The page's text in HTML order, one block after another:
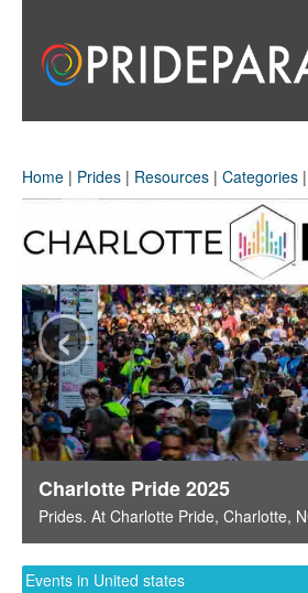
Home | Prides | Resources | Categories |
Charlotte Pride 2025
Prides. At Charlotte Pride, Charlotte,
‹
Events in United states